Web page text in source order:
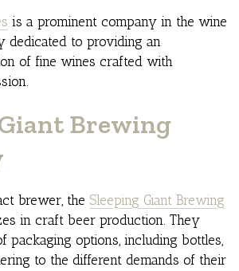
is a prominent company in the wine
dedicated to providing an
of fine wines crafted with
Brewing
brewer, the Sleeping Giant Brewing
in craft beer production. They
packaging options, including bottles,
to the different demands of their